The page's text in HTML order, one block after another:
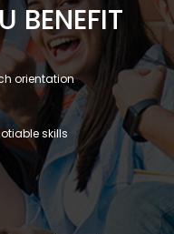
BENEFIT
orientation
skills